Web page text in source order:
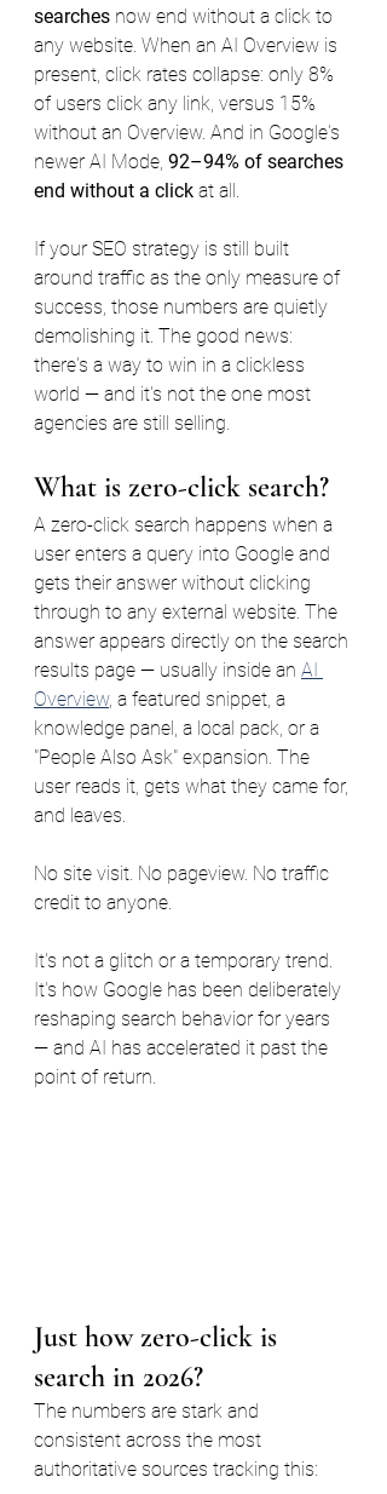
searches now end without a click to
any website. When an AI Overview is
present, click rates collapse: only 8%
of users click any link, versus 15%
without an Overview. And in Google's
newer AI Mode, 92–94% of searches
end without a click at all.
If your SEO strategy is still built
around traffic as the only measure of
success, those numbers are quietly
demolishing it. The good news:
there's a way to win in a clickless
world — and it's not the one most
agencies are still selling.
What is zero-click search?
A zero-click search happens when a
user enters a query into Google and
gets their answer without clicking
through to any external website. The
answer appears directly on the search
results page — usually inside an AI
Overview, a featured snippet, a
knowledge panel, a local pack, or a
"People Also Ask" expansion. The
user reads it, gets what they came for,
and leaves.
No site visit. No pageview. No traffic
credit to anyone.
It's not a glitch or a temporary trend.
It's how Google has been deliberately
reshaping search behavior for years
— and AI has accelerated it past the
point of return.
Just how zero-click is
search in 2026?
The numbers are stark and
consistent across the most
authoritative sources tracking this: